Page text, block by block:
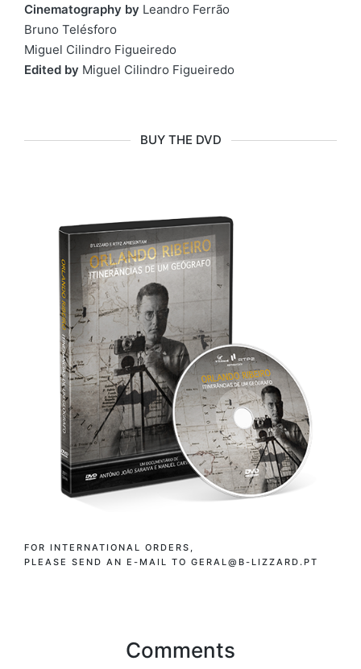
Cinematography by Leandro Ferrão
Bruno Telésforo
Miguel Cilindro Figueiredo
Edited by Miguel Cilindro Figueiredo
BUY THE DVD
FOR INTERNATIONAL ORDERS,
PLEASE SEND AN E-MAIL TO GERAL@B-LIZZARD.PT
Comments